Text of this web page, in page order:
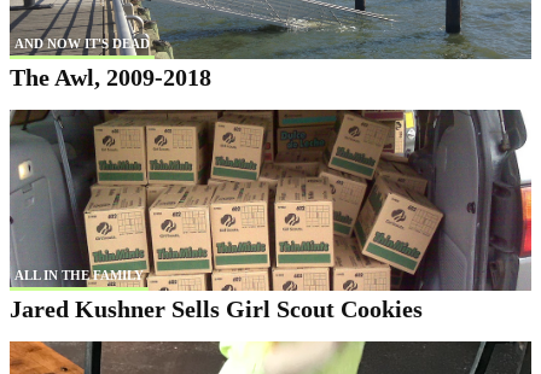
AND NOW IT'S DEAD
The Awl, 2009-2018
ALL IN THE FAMILY
Jared Kushner Sells Girl Scout Cookies